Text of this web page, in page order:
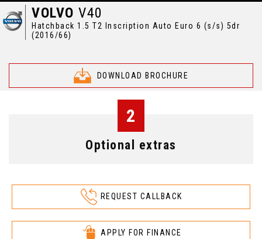
VOLVO V40
Hatchback 1.5 T2 Inscription Auto Euro 6 (s/s) 5dr
(2016/66)
DOWNLOAD BROCHURE
2
Optional extras
REQUEST CALLBACK
APPLY FOR FINANCE